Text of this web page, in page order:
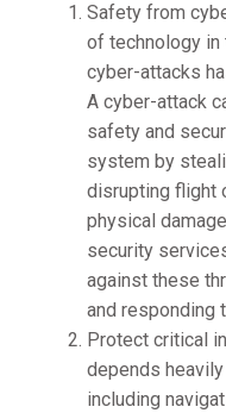
Safety from
of technology in
cyber-attacks
A cyber-attack
safety and
system by
disrupting flight
physical
security
against these
and responding
Protect critical
depends
including